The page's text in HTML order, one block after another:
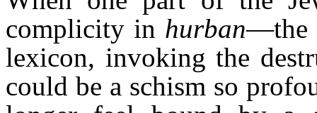
complicity in hurban—the
lexicon, invoking the
could be a schism so